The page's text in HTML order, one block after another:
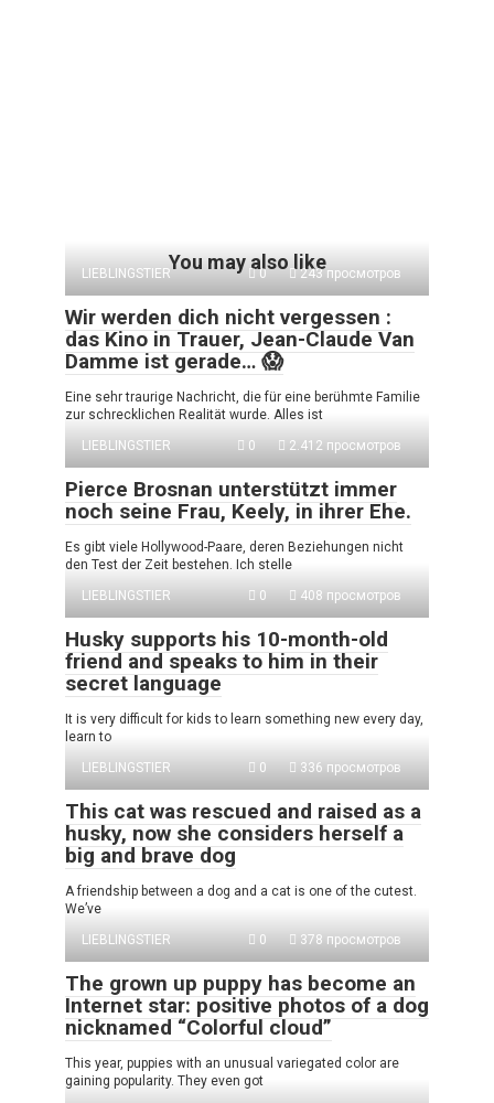
You may also like
LIEBLINGSTIER 0 243 просмотров
Wir werden dich nicht vergessen :
das Kino in Trauer, Jean-Claude Van
Damme ist gerade… 😱
Eine sehr traurige Nachricht, die für eine berühmte Familie
zur schrecklichen Realität wurde. Alles ist
LIEBLINGSTIER
0 2.412 просмотров
Pierce Brosnan unterstützt immer
noch seine Frau, Keely, in ihrer Ehe.
Es gibt viele Hollywood-Paare, deren Beziehungen nicht
den Test der Zeit bestehen. Ich stelle
LIEBLINGSTIER
0 408 просмотров
Husky supports his 10-month-old
friend and speaks to him in their
secret language
It is very difficult for kids to learn something new every day,
learn to
LIEBLINGSTIER
0 336 просмотров
This cat was rescued and raised as a
husky, now she considers herself a
big and brave dog
A friendship between a dog and a cat is one of the cutest.
We’ve
LIEBLINGSTIER
0 378 просмотров
The grown up puppy has become an
Internet star: positive photos of a dog
nicknamed “Colorful cloud”
This year, puppies with an unusual variegated color are
gaining popularity. They even got